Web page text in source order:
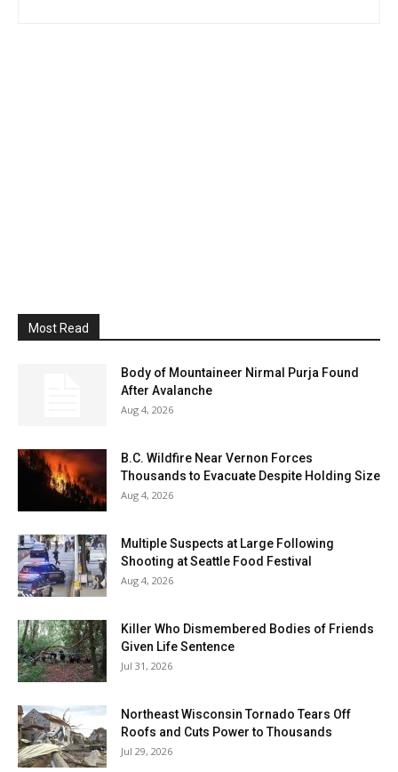
Most Read
Body of Mountaineer Nirmal Purja Found
After Avalanche
Aug 4, 2026
B.C. Wildfire Near Vernon Forces
Thousands to Evacuate Despite Holding Size
Aug 4, 2026
Multiple Suspects at Large Following
Shooting at Seattle Food Festival
Aug 4, 2026
Killer Who Dismembered Bodies of Friends
Given Life Sentence
Jul 31, 2026
Northeast Wisconsin Tornado Tears Off
Roofs and Cuts Power to Thousands
Jul 29, 2026